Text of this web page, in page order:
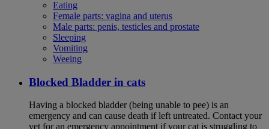
Eating
Female parts: vagina and uterus
Male parts: penis, testicles and prostate
Sleeping
Vomiting
Weeing
Blocked Bladder in cats
Having a blocked bladder (being unable to pee) is an
emergency and can cause death if left untreated. Contact your
vet for an emergency appointment if your cat is struggling to